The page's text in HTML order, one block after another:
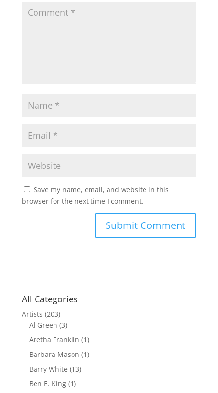
Save my name, email, and website in this
browser for the next time I comment.
All Categories
Artists (203)
Al Green (3)
Aretha Franklin (1)
Barbara Mason (1)
Barry White (13)
Ben E. King(1)